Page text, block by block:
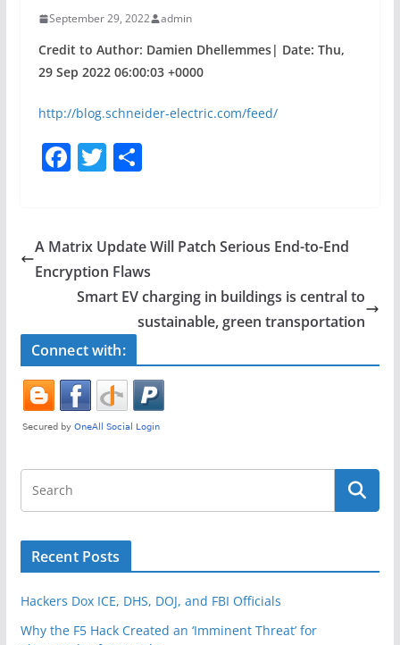
September 29, 2022 admin
Credit to Author: Damien Dhellemmes| Date: Thu,
29 Sep 2022 06:00:03 +0000
http://blog.schneider-electric.com/feed/
F
e
b
o
o
k
T
er
S
e
A Matrix Update Will Patch Serious End-to-End
Encryption Flaws
Smart EV charging in buildings is central to
sustainable, green transportation
Connect with:
Recent Posts
Hackers Dox ICE, DHS, DOJ, and FBI Officials
Why the F5 Hack Created an ‘Imminent Threat’ for